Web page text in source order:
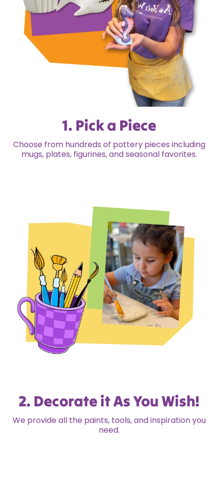
1. Pick a Piece
Choose from hundreds of pottery pieces including
mugs, plates, figurines, and seasonal favorites.
2. Decorate it As You Wish!
We provide all the paints, tools, and inspiration you
need.